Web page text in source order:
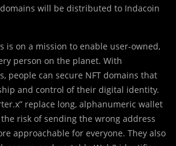
domains will be distributed to Indacoin
is on a mission to enable user-owned,
person on the planet. With
people can secure NFT domains that
and control of their digital identity.
replace long, alphanumeric wallet
risk of sending the wrong address
approachable for everyone. They also